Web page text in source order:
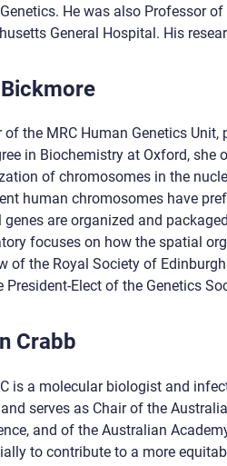
He was also Professor
General Hospital. His
the MRC Human Genetics
in Biochemistry at Oxford,
of chromosomes in the
human chromosomes have
are organized and
focuses on how the spatial
of the Royal Society of
Elect of the Genetics
Crabb
is a molecular biologist and
serves as Chair of the
and of the Australian
to contribute to a more